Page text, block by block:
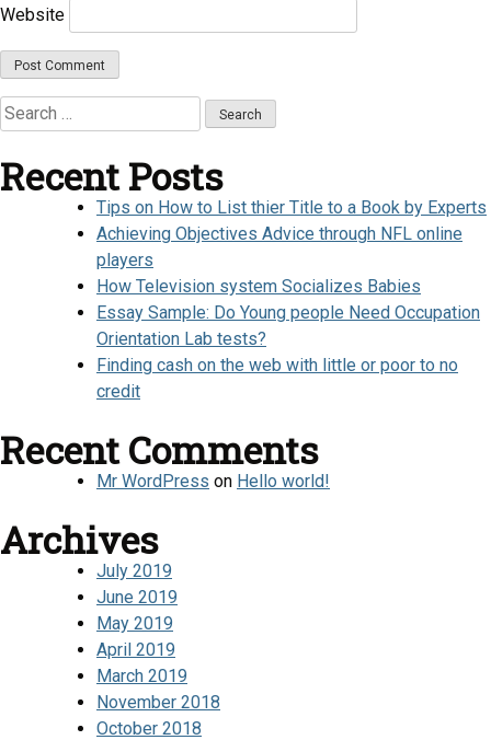
Website
Search
for:
Recent Posts
Tips on How to List thier Title to a Book by Experts
Achieving Objectives Advice through NFL online
players
How Television system Socializes Babies
Essay Sample: Do Young people Need Occupation
Orientation Lab tests?
Finding cash on the web with little or poor to no
credit
Recent Comments
Mr WordPress on Hello world!
Archives
July 2019
June 2019
May 2019
April 2019
March 2019
November 2018
October 2018